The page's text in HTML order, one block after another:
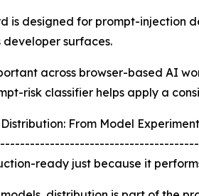
is designed for prompt-injection
surfaces.
across browser-based AI
risk classifier helps apply a
From Model
ready just because it